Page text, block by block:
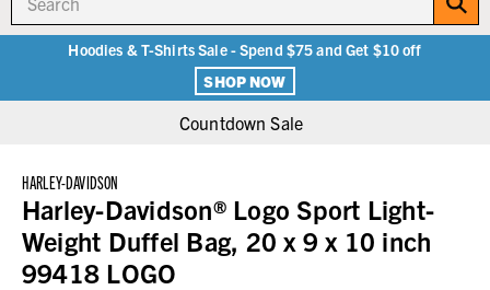
Hoodies & T-Shirts Sale - Spend $75 and Get $10 off
SHOP NOW
Countdown Sale
HARLEY-DAVIDSON
Harley-Davidson® Logo Sport Light-
Weight Duffel Bag, 20 x 9 x 10 inch
99418 LOGO